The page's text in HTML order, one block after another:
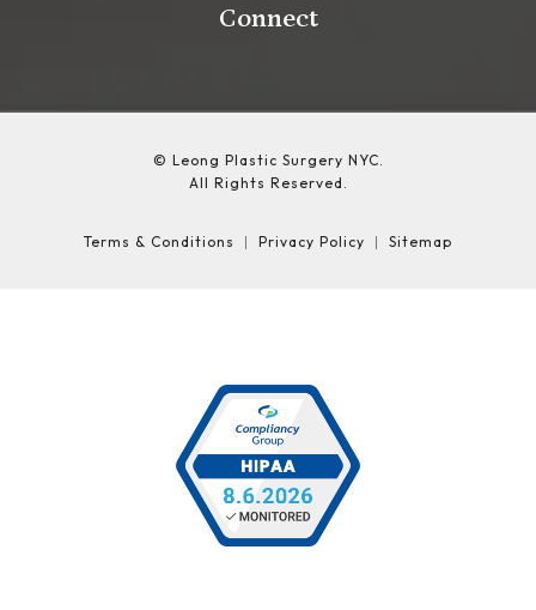
Connect
© Leong Plastic Surgery NYC.
All Rights Reserved.
Terms & Conditions Privacy Policy Sitemap